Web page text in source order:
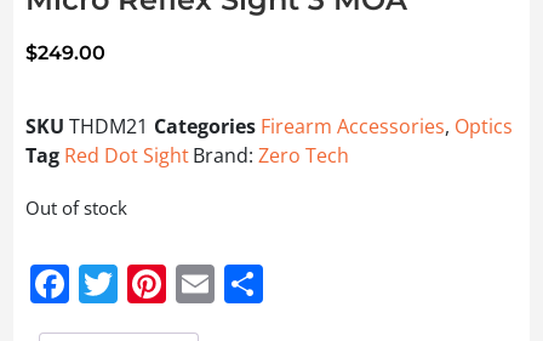
$249.00
SKU THDM21 Categories Firearm Accessories, Optics
Tag Red Dot SightBrand: Zero Tech
Out of stock
Facebook
Twitter
Pinterest
Email